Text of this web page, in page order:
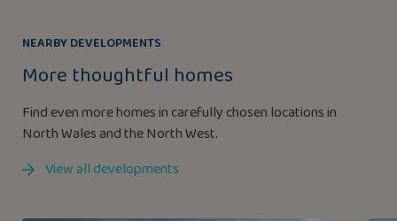
NEARBY DEVELOPMENTS
More thoughtful homes
Find even more homes in carefully chosen locations in
North Wales and the North West.
View all developments